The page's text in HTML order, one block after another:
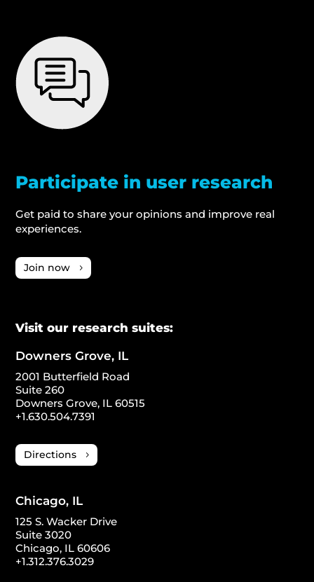
Participate in user research
Get paid to share your opinions and improve real
experiences.
Join now
Visit our research suites:
Downers Grove, IL
2001 Butterfield Road
Suite 260
Downers Grove, IL 60515
+1.630.504.7391
Directions
Chicago, IL
125 S. Wacker Drive
Suite 3020
Chicago, IL 60606
+1.312.376.3029